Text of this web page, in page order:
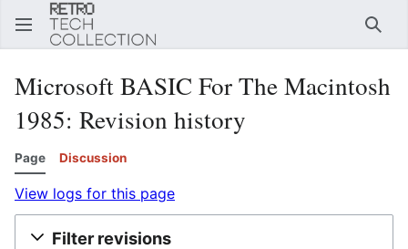
Microsoft BASIC For The Macintosh
1985: Revision history
Page Discussion
View logs for this page
Filter revisions